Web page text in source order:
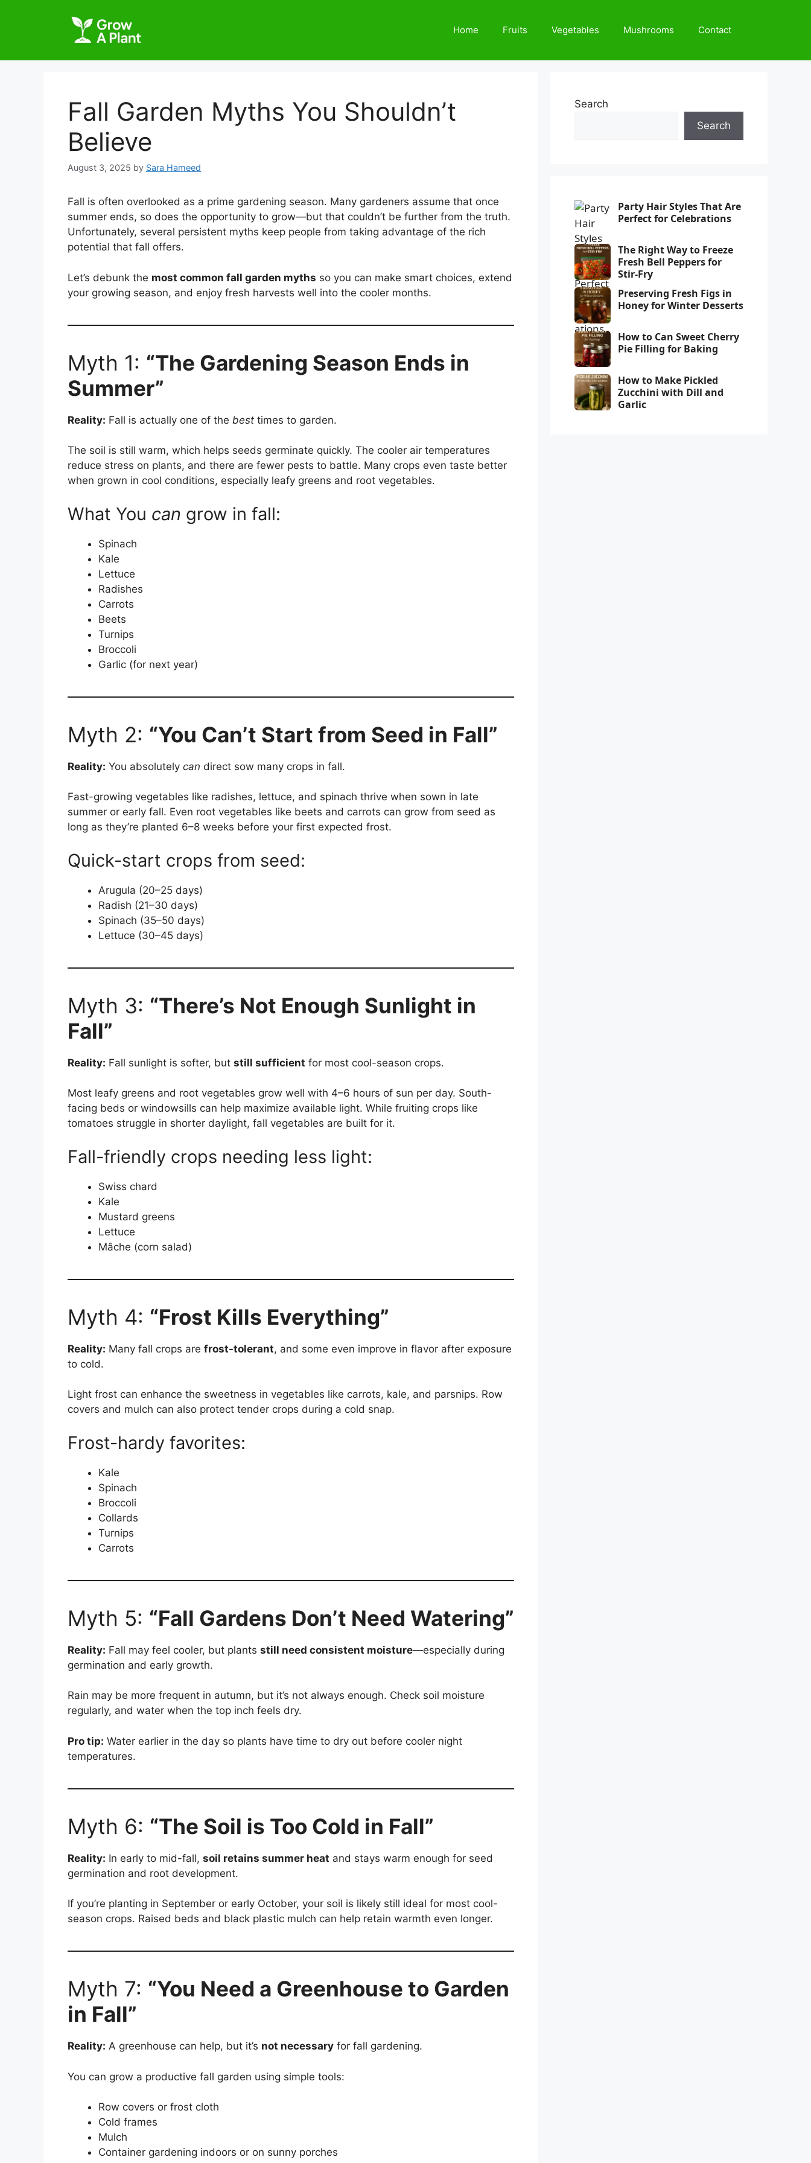
Home Fruits Vegetables Mushrooms Contact
Fall Garden Myths You Shouldn’t
Believe
August 3, 2025 by Sara Hameed
Fall is often overlooked as a prime gardening season. Many gardeners assume that once
summer ends, so does the opportunity to grow—but that couldn’t be further from the truth.
Unfortunately, several persistent myths keep people from taking advantage of the rich
potential that fall offers.
Let’s debunk the most common fall garden myths so you can make smart choices, extend
your growing season, and enjoy fresh harvests well into the cooler months.
Myth 1: “The Gardening Season Ends in
Summer”
Reality: Fall is actually one of the best times to garden.
The soil is still warm, which helps seeds germinate quickly. The cooler air temperatures
reduce stress on plants, and there are fewer pests to battle. Many crops even taste better
when grown in cool conditions, especially leafy greens and root vegetables.
What You can grow in fall:
Spinach
Kale
Lettuce
Radishes
Carrots
Beets
Turnips
Broccoli
Garlic (for next year)
Myth 2: “You Can’t Start from Seed in Fall”
Reality: You absolutely can direct sow many crops in fall.
Fast-growing vegetables like radishes, lettuce, and spinach thrive when sown in late
summer or early fall. Even root vegetables like beets and carrots can grow from seed as
long as they’re planted 6–8 weeks before your first expected frost.
Quick-start crops from seed:
Arugula (20–25 days)
Radish (21–30 days)
Spinach (35–50 days)
Lettuce (30–45 days)
Myth 3: “There’s Not Enough Sunlight in
Fall”
Reality: Fall sunlight is softer, but still sufficient for most cool-season crops.
Most leafy greens and root vegetables grow well with 4–6 hours of sun per day. South-
facing beds or windowsills can help maximize available light. While fruiting crops like
tomatoes struggle in shorter daylight, fall vegetables are built for it.
Fall-friendly crops needing less light:
Swiss chard
Kale
Mustard greens
Lettuce
Mâche (corn salad)
Myth 4: “Frost Kills Everything”
Reality: Many fall crops are frost-tolerant, and some even improve in flavor after exposure
to cold.
Light frost can enhance the sweetness in vegetables like carrots, kale, and parsnips. Row
covers and mulch can also protect tender crops during a cold snap.
Frost-hardy favorites:
Kale
Spinach
Broccoli
Collards
Turnips
Carrots
Myth 5: “Fall Gardens Don’t Need Watering”
Reality: Fall may feel cooler, but plants still need consistent moisture—especially during
germination and early growth.
Rain may be more frequent in autumn, but it’s not always enough. Check soil moisture
regularly, and water when the top inch feels dry.
Pro tip: Water earlier in the day so plants have time to dry out before cooler night
temperatures.
Myth 6: “The Soil is Too Cold in Fall”
Reality: In early to mid-fall, soil retains summer heat and stays warm enough for seed
germination and root development.
If you’re planting in September or early October, your soil is likely still ideal for most cool-
season crops. Raised beds and black plastic mulch can help retain warmth even longer.
Myth 7: “You Need a Greenhouse to Garden
in Fall”
Reality: A greenhouse can help, but it’s not necessary for fall gardening.
You can grow a productive fall garden using simple tools:
Row covers or frost cloth
Cold frames
Mulch
Container gardening indoors or on sunny porches
Search
Search
Party Hair Styles That Are
Perfect for Celebrations
The Right Way to Freeze
Fresh Bell Peppers for
Stir-Fry
Preserving Fresh Figs in
Honey for Winter Desserts
How to Can Sweet Cherry
Pie Filling for Baking
How to Make Pickled
Zucchini with Dill and
Garlic